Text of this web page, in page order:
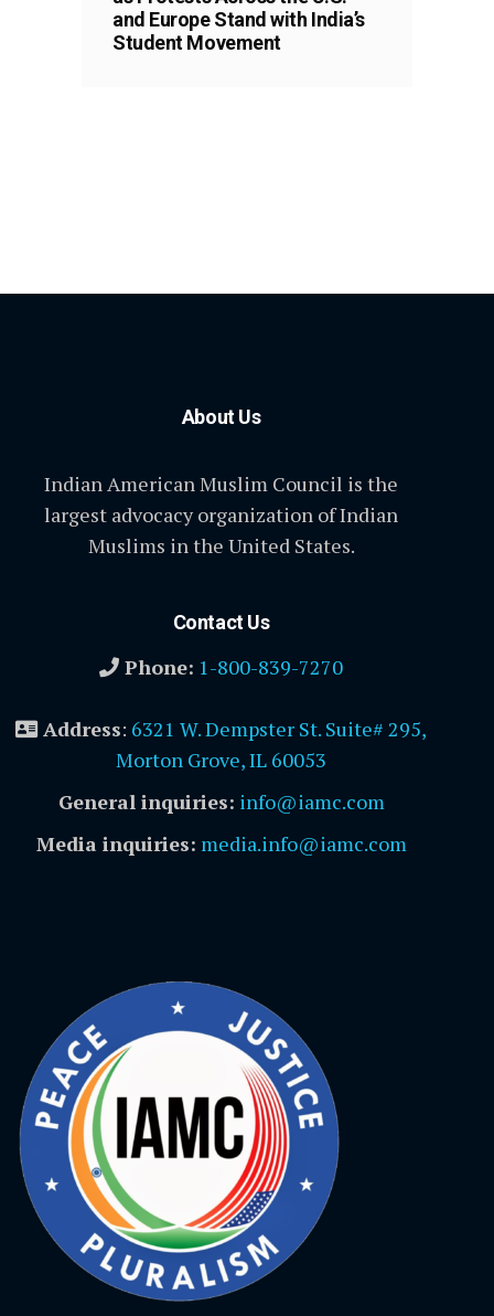
and Europe Stand with India’s
Student Movement
About Us
Indian American Muslim Council is the
largest advocacy organization of Indian
Muslims in the United States.
Contact Us
Phone: 1-800-839-7270
Address: 6321 W. Dempster St. Suite# 295,
Morton Grove, IL 60053
General inquiries: info@iamc.com
Media inquiries: media.info@iamc.com